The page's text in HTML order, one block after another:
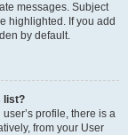
messages. Subject
highlighted. If you add
by default.
list?
profile, there is a
from your User